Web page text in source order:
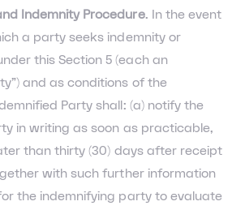
Indemnity Procedure. In the event
a party seeks indemnity or
this Section 5 (each an
and as conditions of the
Party shall: (a) notify the
in writing as soon as practicable,
than thirty (30) days after receipt
with such further information
the indemnifying party to evaluate